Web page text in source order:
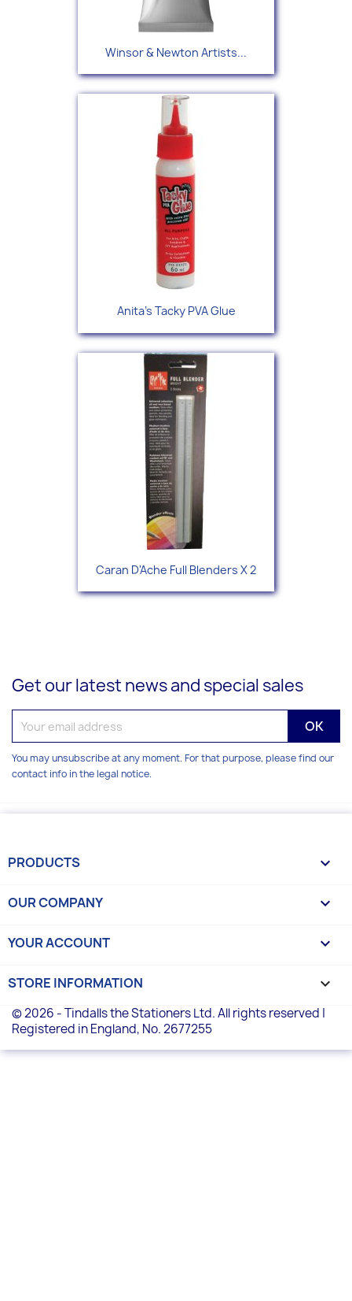
Winsor & Newton Artists...
Anita's Tacky PVA Glue
Caran D'Ache Full Blenders X 2
Get our latest news and special sales
You may unsubscribe at any moment. For that purpose, please find our
contact info in the legal notice.
PRODUCTS 
OUR COMPANY 
YOUR ACCOUNT 
STORE INFORMATION keyboard_arrow_down
© 2026 - Tindalls the Stationers Ltd. All rights reserved |
Registered in England, No. 2677255